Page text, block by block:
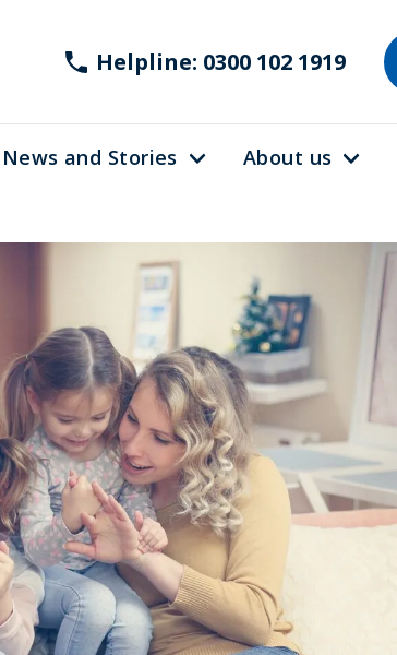
Helpline: 0300 102 1919
News and Stories About us